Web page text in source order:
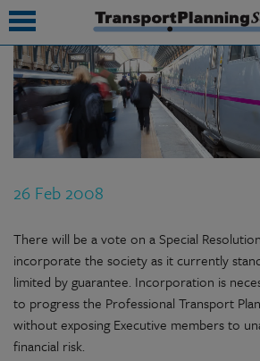
26 Feb 2008
There will be a vote on a Special
incorporate the society as it currently
limited by guarantee. Incorporation is
to progress the Professional Transport
without exposing Executive members to
financial risk.